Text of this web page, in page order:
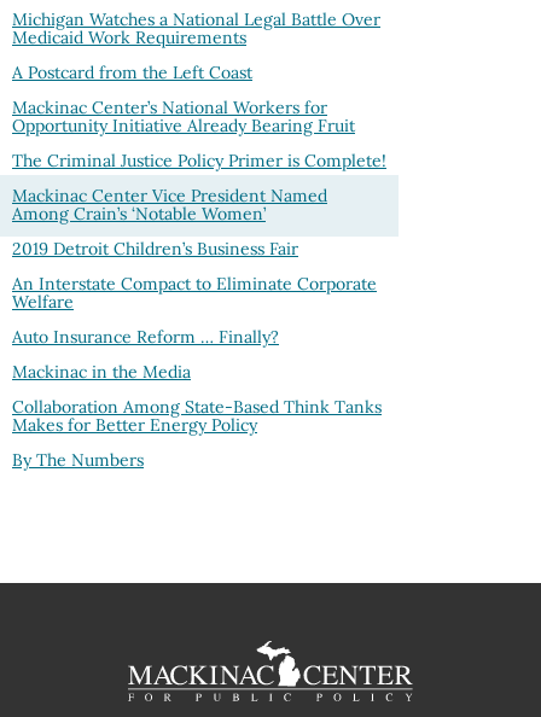
Michigan Watches a National Legal Battle Over
Medicaid Work Requirements
A Postcard from the Left Coast
Mackinac Center’s National Workers for
Opportunity Initiative Already Bearing Fruit
The Criminal Justice Policy Primer is Complete!
Mackinac Center Vice President Named
Among Crain’s ‘Notable Women’
2019 Detroit Children’s Business Fair
An Interstate Compact to Eliminate Corporate
Welfare
Auto Insurance Reform … Finally?
Mackinac in the Media
Collaboration Among State-Based Think Tanks
Makes for Better Energy Policy
By The Numbers